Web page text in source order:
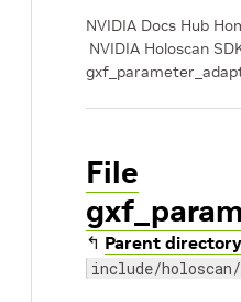
NVIDIA Docs Hub
NVIDIA Holoscan
File
↰ Parent directory
include/